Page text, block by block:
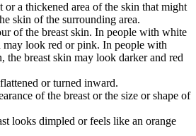
or a thickened area of the skin that might
skin of the surrounding area.
of the breast skin. In people with white
may look red or pink. In people with
the breast skin may look darker and red
or turned inward.
of the breast or the size or shape of
looks dimpled or feels like an orange